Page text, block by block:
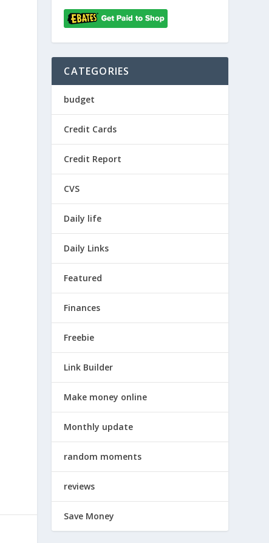
CATEGORIES
budget
Credit Cards
Credit Report
CVS
Daily life
Daily Links
Featured
Finances
Freebie
Link Builder
Make money online
Monthly update
random moments
reviews
Save Money